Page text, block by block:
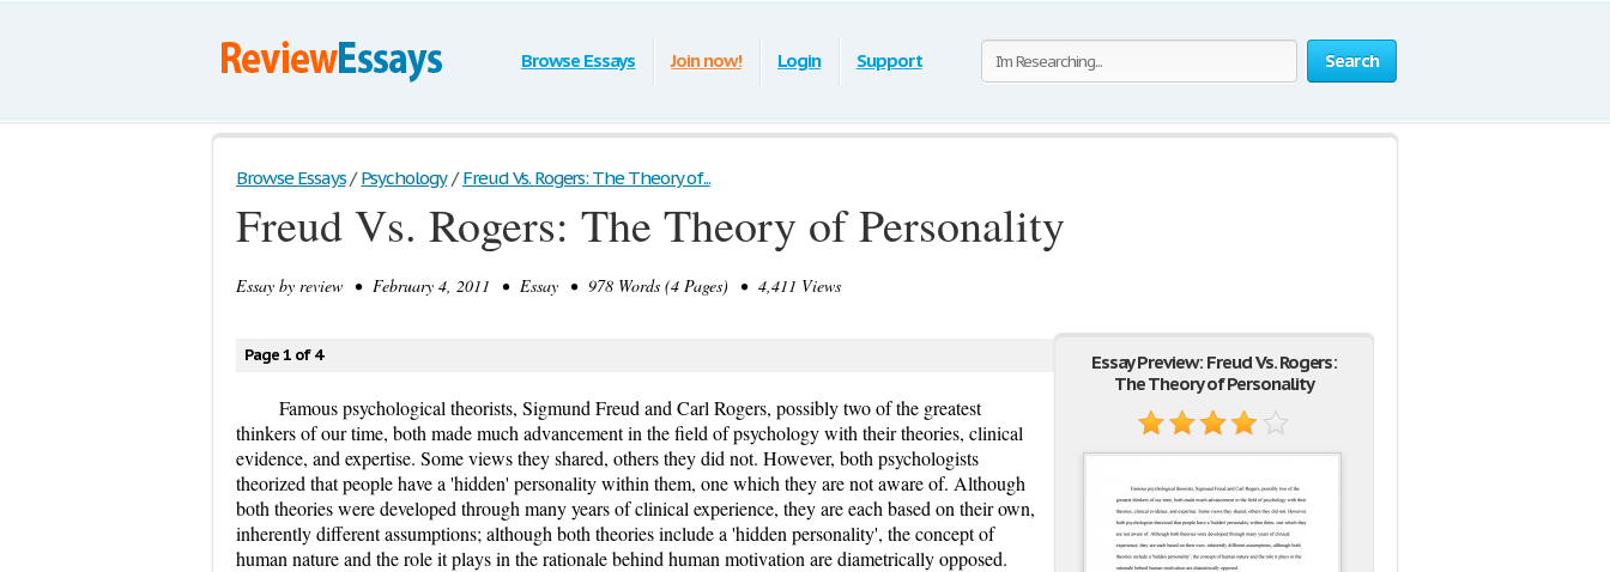
Search
Browse Essays Join now! Login Support
Browse Essays / Psychology / Freud Vs. Rogers: The Theory of...
Freud Vs. Rogers: The Theory of Personality
Essay by review • February 4, 2011 • Essay • 978 Words (4 Pages) • 4,411 Views
Essay Preview: Freud Vs. Rogers:
The Theory of Personality
Page 1 of 4
Famous psychological theorists, Sigmund Freud and Carl Rogers, possibly two of the greatest
thinkers of our time, both made much advancement in the field of psychology with their theories, clinical
evidence, and expertise. Some views they shared, others they did not. However, both psychologists
theorized that people have a 'hidden' personality within them, one which they are not aware of. Although
both theories were developed through many years of clinical experience, they are each based on their own,
inherently different assumptions; although both theories include a 'hidden personality', the concept of
human nature and the role it plays in the rationale behind human motivation are diametrically opposed.